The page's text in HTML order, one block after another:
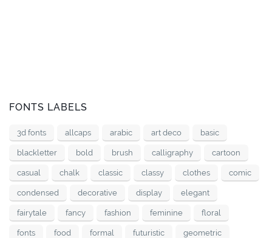
FONTS LABELS
3d fonts allcaps arabic art deco basic
blackletter bold brush calligraphy cartoon
casual chalk classic classy clothes comic
condensed decorative display elegant
fairytale fancy fashion feminine floral
fonts food formal futuristic geometric